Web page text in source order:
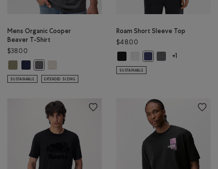
Mens Organic Cooper
Beaver T-Shirt
$38.00
Mens Organic Cooper Beaver T-Shirt: SHADOW GREEN MIX Color
Mens Organic Cooper Beaver T-Shirt: NIGHTFALL BLUE MIX Color
Mens Organic Cooper Beaver T-Shirt: GREY TAUPE MIX
SUSTAINABLE EXTENDED SIZING
Roam Short Sleeve Top
$48.00
Roam Short Sleeve Top: BLACK
Roam Short Sleeve Top:
Roam Short Sleeve Top:
Roam Short Sleeve
+1
SUSTAINABLE